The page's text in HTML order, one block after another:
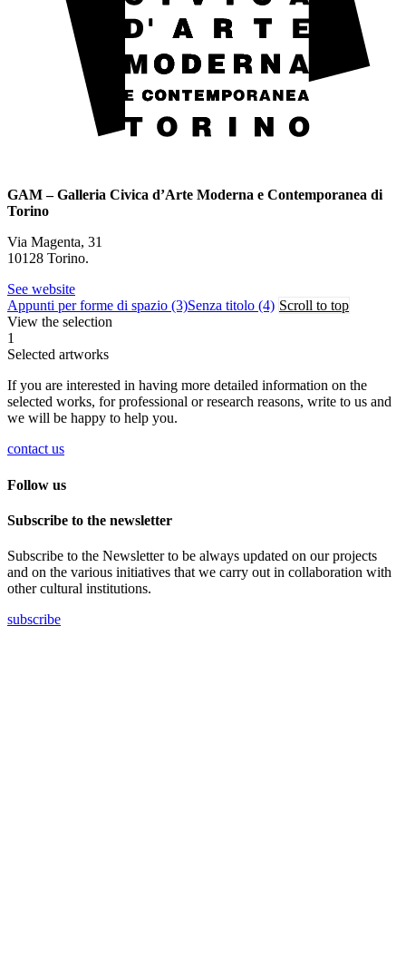
GAM – Galleria Civica d’Arte Moderna e Contemporanea di
Torino
Via Magenta, 31
10128 Torino.
See website
Appunti per forme di spazio (3)Senza titolo (4) Scroll to top
View the selection
1
Selected artworks
If you are interested in having more detailed information on the
selected works, for professional or research reasons, write to us and
we will be happy to help you.
contact us
Follow us
Subscribe to the newsletter
Subscribe to the Newsletter to be always updated on our projects
and on the various initiatives that we carry out in collaboration with
other cultural institutions.
subscribe